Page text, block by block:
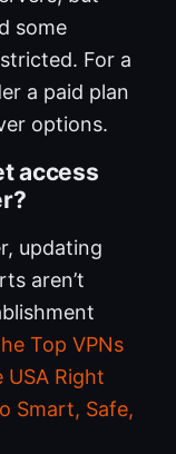
some
For a
a paid plan
options.
access
updating
aren’t
Top VPNs
USA Right
Smart, Safe,